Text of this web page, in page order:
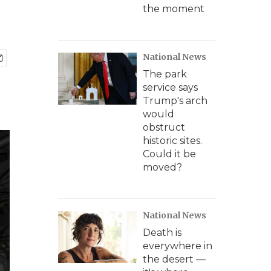
the moment
National News
The park
service says
Trump's arch
would
obstruct
historic sites.
Could it be
moved?
National News
Death is
everywhere in
the desert —